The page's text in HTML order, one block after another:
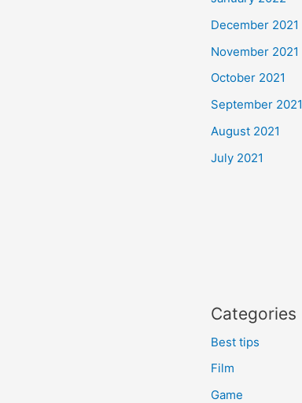
December 2021
November 2021
October 2021
September 2021
August 2021
July 2021
Categories
Best tips
Film
Game